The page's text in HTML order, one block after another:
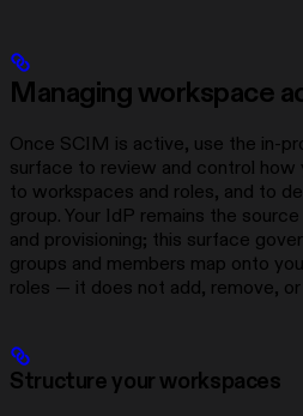
Managing workspace
Once SCIM is active, use the in-
surface to review and control how
to workspaces and roles, and to
group. Your IdP remains the
and provisioning; this surface
groups and members map onto
roles — it does not add, remove,
Structure your workspaces